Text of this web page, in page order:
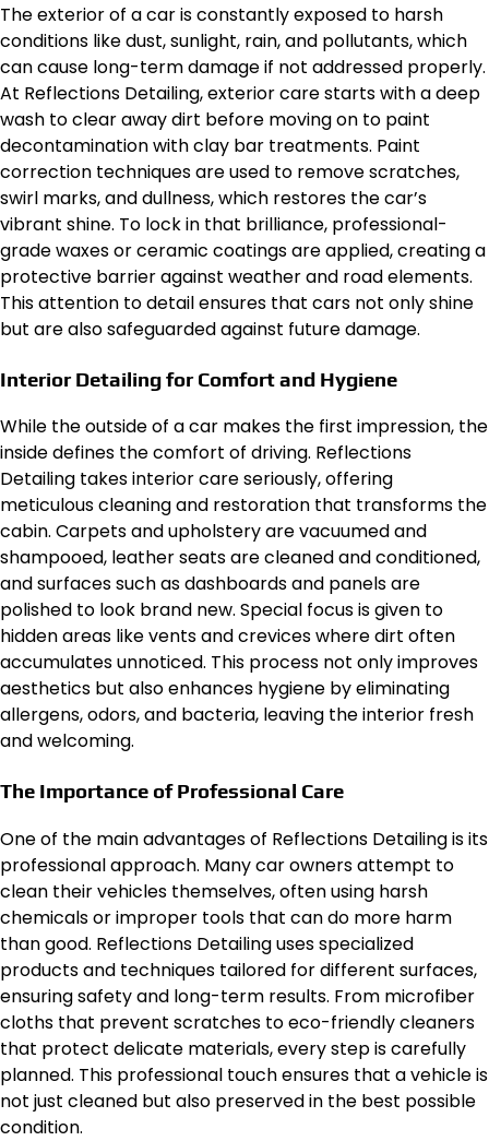
The exterior of a car is constantly exposed to harsh
conditions like dust, sunlight, rain, and pollutants, which
can cause long-term damage if not addressed properly.
At Reflections Detailing, exterior care starts with a deep
wash to clear away dirt before moving on to paint
decontamination with clay bar treatments. Paint
correction techniques are used to remove scratches,
swirl marks, and dullness, which restores the car’s
vibrant shine. To lock in that brilliance, professional-
grade waxes or ceramic coatings are applied, creating a
protective barrier against weather and road elements.
This attention to detail ensures that cars not only shine
but are also safeguarded against future damage.
Interior Detailing for Comfort and Hygiene
While the outside of a car makes the first impression, the
inside defines the comfort of driving. Reflections
Detailing takes interior care seriously, offering
meticulous cleaning and restoration that transforms the
cabin. Carpets and upholstery are vacuumed and
shampooed, leather seats are cleaned and conditioned,
and surfaces such as dashboards and panels are
polished to look brand new. Special focus is given to
hidden areas like vents and crevices where dirt often
accumulates unnoticed. This process not only improves
aesthetics but also enhances hygiene by eliminating
allergens, odors, and bacteria, leaving the interior fresh
and welcoming.
The Importance of Professional Care
One of the main advantages of Reflections Detailing is its
professional approach. Many car owners attempt to
clean their vehicles themselves, often using harsh
chemicals or improper tools that can do more harm
than good. Reflections Detailing uses specialized
products and techniques tailored for different surfaces,
ensuring safety and long-term results. From microfiber
cloths that prevent scratches to eco-friendly cleaners
that protect delicate materials, every step is carefully
planned. This professional touch ensures that a vehicle is
not just cleaned but also preserved in the best possible
condition.